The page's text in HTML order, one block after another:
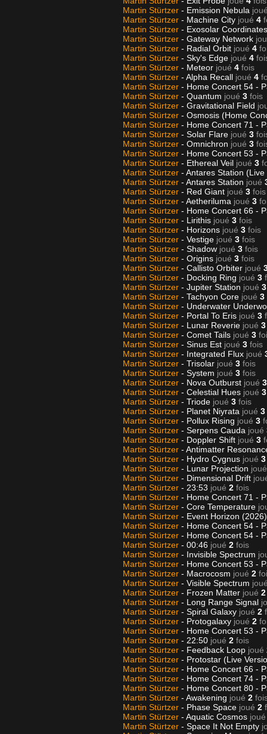
Martin Stürtzer - Emission Nebula
Martin Stürtzer - Machine City joué 4
Martin Stürtzer - Exosolar
Martin Stürtzer - Gateway Network
Martin Stürtzer - Radial Orbit joué 4
Martin Stürtzer - Sky's Edge joué 4
Martin Stürtzer - Meteor joué 4 fois
Martin Stürtzer - Alpha Recall joué 4
Martin Stürtzer - Home Concert 54 -
Martin Stürtzer - Quantum joué 3 fois
Martin Stürtzer - Gravitational Field
Martin Stürtzer - Osmosis (Home
Martin Stürtzer - Home Concert 71 -
Martin Stürtzer - Solar Flare joué 3
Martin Stürtzer - Omnichron joué 3
Martin Stürtzer - Home Concert 53 -
Martin Stürtzer - Ethereal Veil joué 3
Martin Stürtzer - Antares Station
Martin Stürtzer - Antares Station joué
Martin Stürtzer - Red Giant joué 3 fois
Martin Stürtzer - Aetheriluma joué 3
Martin Stürtzer - Home Concert 66 -
Martin Stürtzer - Lirithis joué 3 fois
Martin Stürtzer - Horizons joué 3 fois
Martin Stürtzer - Vestige joué 3 fois
Martin Stürtzer - Shadow joué 3 fois
Martin Stürtzer - Origins joué 3 fois
Martin Stürtzer - Callisto Orbiter joué
Martin Stürtzer - Docking Ring joué 3
Martin Stürtzer - Jupiter Station joué 3
Martin Stürtzer - Tachyon Core joué 3
Martin Stürtzer - Underwater
Martin Stürtzer - Portal To Eris joué 3
Martin Stürtzer - Lunar Reverie joué 3
Martin Stürtzer - Comet Tails joué 3
Martin Stürtzer - Sinus Est joué 3 fois
Martin Stürtzer - Integrated Flux joué
Martin Stürtzer - Trisolar joué 3 fois
Martin Stürtzer - System joué 3 fois
Martin Stürtzer - Nova Outburst joué 3
Martin Stürtzer - Celestial Hues joué 3
Martin Stürtzer - Triode joué 3 fois
Martin Stürtzer - Planet Niyrata joué 3
Martin Stürtzer - Pollux Rising joué 3
Martin Stürtzer - Serpens Cauda joué
Martin Stürtzer - Doppler Shift joué 3
Martin Stürtzer - Antimatter
Martin Stürtzer - Hydro Cygnus joué 3
Martin Stürtzer - Lunar Projection joué
Martin Stürtzer - Dimensional Drift
Martin Stürtzer - 23:53 joué 2 fois
Martin Stürtzer - Home Concert 71 -
Martin Stürtzer - Core Temperature
Martin Stürtzer - Event Horizon
Martin Stürtzer - Home Concert 54 -
Martin Stürtzer - Home Concert 54 -
Martin Stürtzer - 00:46 joué 2 fois
Martin Stürtzer - Invisible Spectrum
Martin Stürtzer - Home Concert 53 -
Martin Stürtzer - Macrocosm joué 2
Martin Stürtzer - Visible Spectrum
Martin Stürtzer - Frozen Matter joué 2
Martin Stürtzer - Long Range Signal
Martin Stürtzer - Spiral Galaxy joué 2
Martin Stürtzer - Protogalaxy joué 2
Martin Stürtzer - Home Concert 53 -
Martin Stürtzer - 22:50 joué 2 fois
Martin Stürtzer - Feedback Loop joué
Martin Stürtzer - Protostar (Live
Martin Stürtzer - Home Concert 66 -
Martin Stürtzer - Home Concert 74 -
Martin Stürtzer - Home Concert 80 -
Martin Stürtzer - Awakening joué 2
Martin Stürtzer - Phase Space joué 2
Martin Stürtzer - Aquatic Cosmos joué
Martin Stürtzer - Space It Not Empty